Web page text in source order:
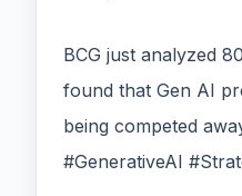
BCG just analyzed
found that Gen AI
being competed
#GenerativeAI